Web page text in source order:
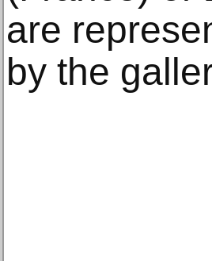
are
by the